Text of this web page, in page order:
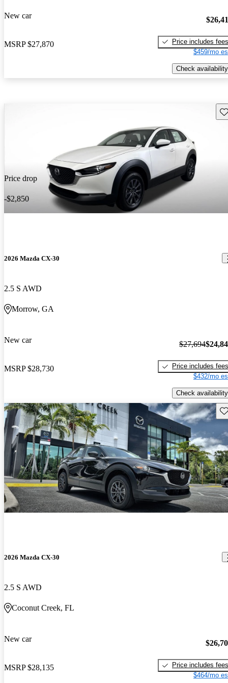
New car
MSRP $27,870
Price includes fees
$459/mo
Check availability
Price drop
-$2,850
2026 Mazda CX-30
2.5 S AWD
Morrow, GA
New car
MSRP $28,730
$27,694
Price includes fees
$432/mo
Check availability
2026 Mazda CX-30
2.5 S AWD
Coconut Creek, FL
New car
MSRP $28,135
Price includes fees
$464/mo